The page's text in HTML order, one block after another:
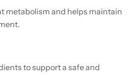
metabolism and helps maintain
to support a safe and